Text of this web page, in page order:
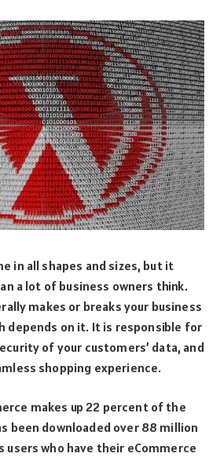
in all shapes and sizes, but it
a lot of business owners think.
makes or breaks your business
depends on it. It is responsible for
of your customers’ data, and
shopping experience.
makes up 22 percent of the
been downloaded over 88 million
users who have their eCommerce